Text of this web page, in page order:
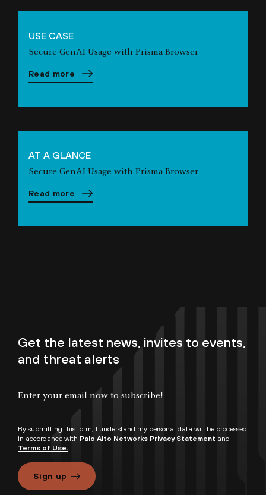
USE CASE
Secure GenAI Usage with Prisma Browser
Read more
AT A GLANCE
Secure GenAI Usage with Prisma Browser
Read more
Get the latest news, invites to events,
and threat alerts
By submitting this form, I understand my personal data will be processed
in accordance with Palo Alto Networks Privacy Statement and
Terms of Use.
Sign up